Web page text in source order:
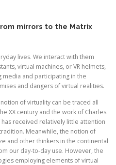
mirrors to the Matrix
lives. We interact with them
virtual machines, or VR helmets,
media and participating in the
and dangers of virtual realities.
of virtuality can be traced all
XX century and the work of Charles
received relatively little attention
Meanwhile, the notion of
and other thinkers in the continental
our day-to-day use. However, the
employing elements of virtual